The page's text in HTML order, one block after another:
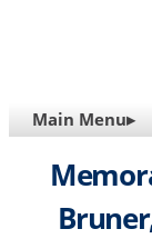
MAIN
Main Menu▸